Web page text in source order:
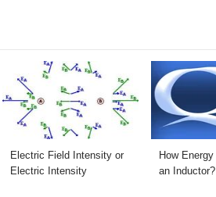
Electric Field Intensity or
Electric Intensity
How
an Inductor?